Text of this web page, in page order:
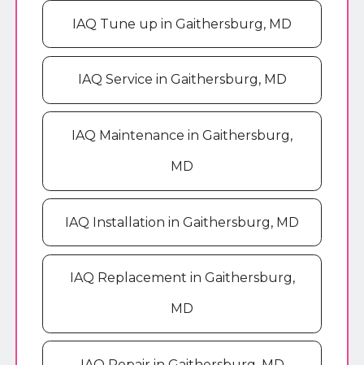
IAQ Tune up in Gaithersburg, MD
IAQ Service in Gaithersburg, MD
IAQ Maintenance in Gaithersburg,
MD
IAQ Installation in Gaithersburg, MD
IAQ Replacement in Gaithersburg,
MD